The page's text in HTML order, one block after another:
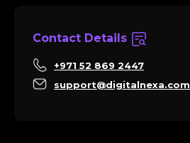
Contact Details
+971 52 869 2447
support@digitalnexa.com